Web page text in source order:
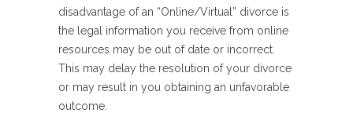
disadvantage of an “Online/Virtual” divorce is
the legal information you receive from online
resources may be out of date or incorrect.
This may delay the resolution of your divorce
or may result in you obtaining an unfavorable
outcome.